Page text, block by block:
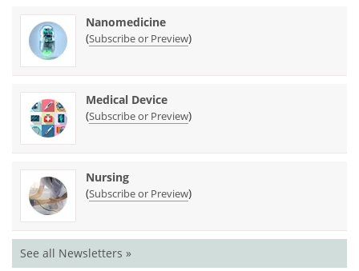
Nanomedicine
(Subscribe or Preview)
Medical Device
(Subscribe or Preview)
Nursing
(Subscribe or Preview)
See all Newsletters »